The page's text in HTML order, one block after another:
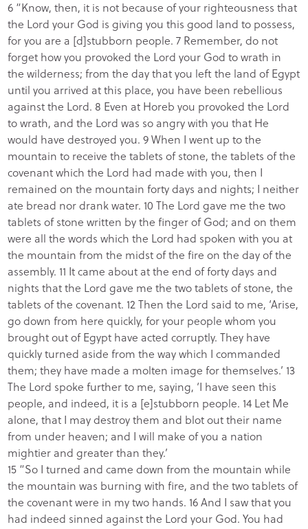
6 “Know, then, it is not because of your righteousness that
the Lord your God is giving you this good land to possess,
for you are a [d]stubborn people. 7 Remember, do not
forget how you provoked the Lord your God to wrath in
the wilderness; from the day that you left the land of Egypt
until you arrived at this place, you have been rebellious
against the Lord. 8 Even at Horeb you provoked the Lord
to wrath, and the Lord was so angry with you that He
would have destroyed you. 9 When I went up to the
mountain to receive the tablets of stone, the tablets of the
covenant which the Lord had made with you, then I
remained on the mountain forty days and nights; I neither
ate bread nor drank water. 10 The Lord gave me the two
tablets of stone written by the finger of God; and on them
were all the words which the Lord had spoken with you at
the mountain from the midst of the fire on the day of the
assembly. 11 It came about at the end of forty days and
nights that the Lord gave me the two tablets of stone, the
tablets of the covenant. 12 Then the Lord said to me, ‘Arise,
go down from here quickly, for your people whom you
brought out of Egypt have acted corruptly. They have
quickly turned aside from the way which I commanded
them; they have made a molten image for themselves.’ 13
The Lord spoke further to me, saying, ‘I have seen this
people, and indeed, it is a [e]stubborn people. 14 Let Me
alone, that I may destroy them and blot out their name
from under heaven; and I will make of you a nation
mightier and greater than they.’
15 “So I turned and came down from the mountain while
the mountain was burning with fire, and the two tablets of
the covenant were in my two hands. 16 And I saw that you
had indeed sinned against the Lord your God. You had